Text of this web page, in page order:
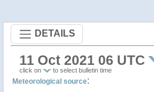
DETAILS
11 Oct 2021 06 UTC
click on to select bulletin time
Meteorological source: